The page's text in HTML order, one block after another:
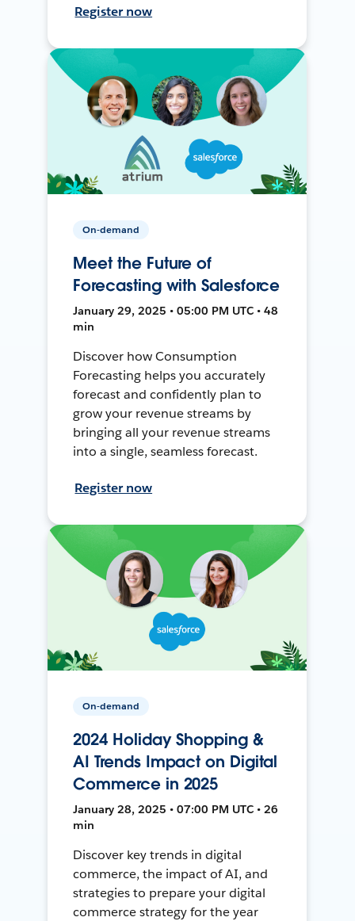
Register now
On-demand
Meet the Future of
Forecasting with Salesforce
January 29, 2025 • 05:00 PM UTC • 48
min
Discover how Consumption
Forecasting helps you accurately
forecast and confidently plan to
grow your revenue streams by
bringing all your revenue streams
into a single, seamless forecast.
Register now
On-demand
2024 Holiday Shopping &
AI Trends Impact on Digital
Commerce in 2025
January 28, 2025 • 07:00 PM UTC • 26
min
Discover key trends in digital
commerce, the impact of AI, and
strategies to prepare your digital
commerce strategy for the year